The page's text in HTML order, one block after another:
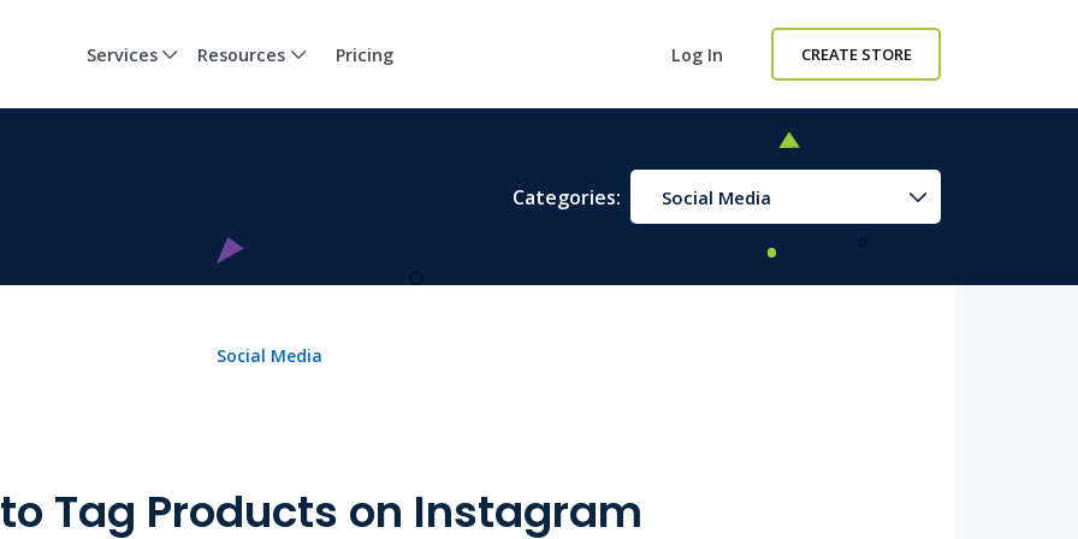
Services Resources Pricing Log In CREATE STORE
Categories: Social Media
Social Media
Tag Products on Instagram